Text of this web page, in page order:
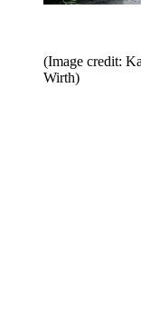
(Image credit:
Wirth)